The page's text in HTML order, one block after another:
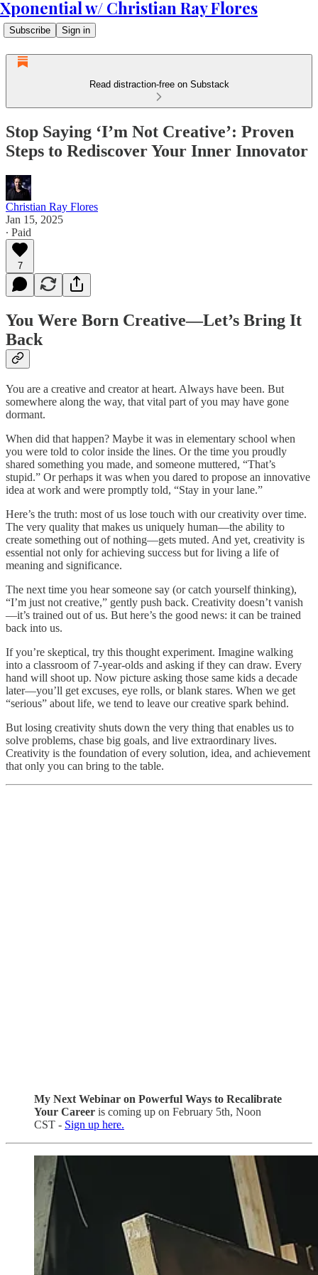
Xponential w/ Christian Ray Flores
Subscribe Sign in
Read distraction-free on Substack
Stop Saying ‘I’m Not Creative’: Proven
Steps to Rediscover Your Inner Innovator
Christian Ray Flores
Jan 15, 2025
∙ Paid
7
You Were Born Creative—Let’s Bring It
Back
You are a creative and creator at heart. Always have been. But
somewhere along the way, that vital part of you may have gone
dormant.
When did that happen? Maybe it was in elementary school when
you were told to color inside the lines. Or the time you proudly
shared something you made, and someone muttered, “That’s
stupid.” Or perhaps it was when you dared to propose an innovative
idea at work and were promptly told, “Stay in your lane.”
Here’s the truth: most of us lose touch with our creativity over time.
The very quality that makes us uniquely human—the ability to
create something out of nothing—gets muted. And yet, creativity is
essential not only for achieving success but for living a life of
meaning and significance.
The next time you hear someone say (or catch yourself thinking),
“I’m just not creative,” gently push back. Creativity doesn’t vanish
—it’s trained out of us. But here’s the good news: it can be trained
back into us.
If you’re skeptical, try this thought experiment. Imagine walking
into a classroom of 7-year-olds and asking if they can draw. Every
hand will shoot up. Now picture asking those same kids a decade
later—you’ll get excuses, eye rolls, or blank stares. When we get
“serious” about life, we tend to leave our creative spark behind.
But losing creativity shuts down the very thing that enables us to
solve problems, chase big goals, and live extraordinary lives.
Creativity is the foundation of every solution, idea, and achievement
that only you can bring to the table.
My Next Webinar on Powerful Ways to Recalibrate
Your Career is coming up on February 5th, Noon
CST - Sign up here.